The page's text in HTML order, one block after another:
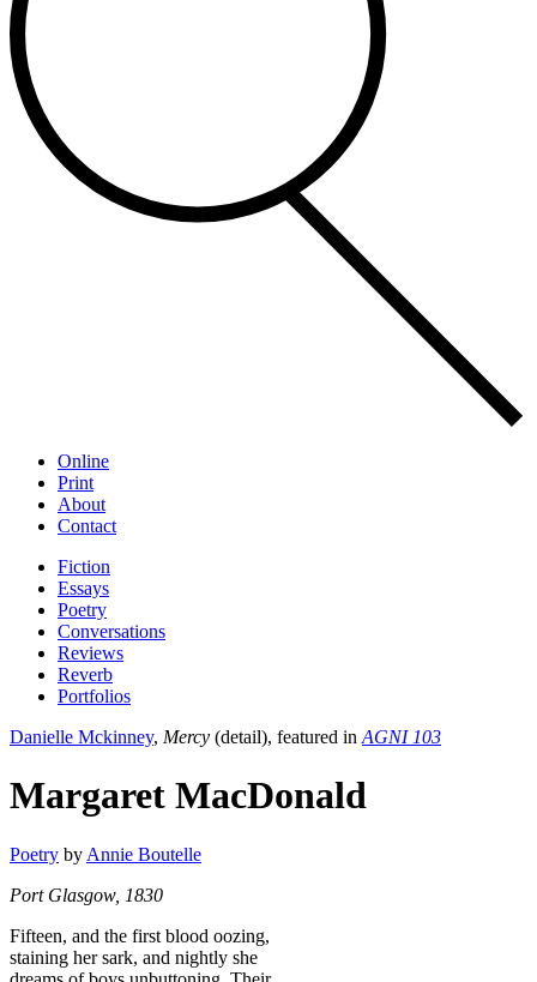
Online
Print
About
Contact
Fiction
Essays
Poetry
Conversations
Reviews
Reverb
Portfolios
Danielle Mckinney, Mercy (detail), featured in AGNI 103
Margaret MacDonald
Poetry by Annie Boutelle
Port Glasgow, 1830
Fifteen, and the first blood oozing,
staining her sark, and nightly she